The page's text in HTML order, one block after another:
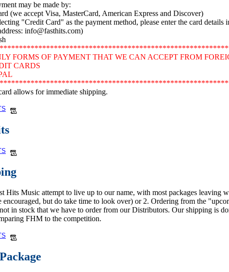
may be made by:
(we accept Visa, MasterCard, American Express and Discover)
"Credit Card" as the payment method, please enter the card details
info@fasthits.com)
FORMS OF PAYMENT THAT WE CAN ACCEPT FROM
CARDS
allows for immediate shipping.
Hits Music attempt to live up to our name, with most packages
encouraged, but do take time to look over) or 2. Ordering from the
in stock that we have to order from our Distributors. Our shipping is
FHM to the competition.